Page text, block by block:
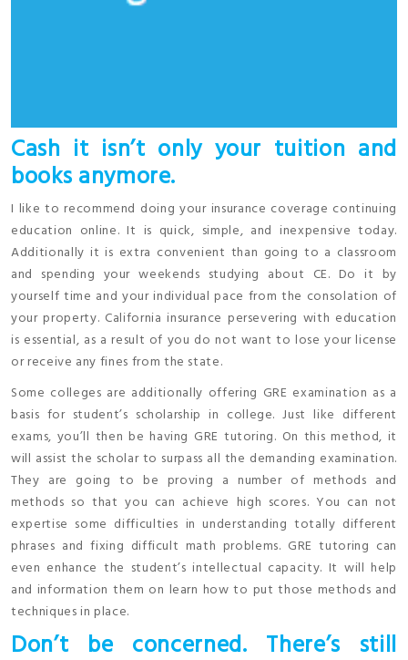
Cash it isn’t only your tuition and
books anymore.
I like to recommend doing your insurance coverage continuing
education online. It is quick, simple, and inexpensive today.
Additionally it is extra convenient than going to a classroom
and spending your weekends studying about CE. Do it by
yourself time and your individual pace from the consolation of
your property. California insurance persevering with education
is essential, as a result of you do not want to lose your license
or receive any fines from the state.
Some colleges are additionally offering GRE examination as a
basis for student’s scholarship in college. Just like different
exams, you’ll then be having GRE tutoring. On this method, it
will assist the scholar to surpass all the demanding examination.
They are going to be proving a number of methods and
methods so that you can achieve high scores. You can not
expertise some difficulties in understanding totally different
phrases and fixing difficult math problems. GRE tutoring can
even enhance the student’s intellectual capacity. It will help
and information them on learn how to put those methods and
techniques in place.
Don’t be concerned. There’s still